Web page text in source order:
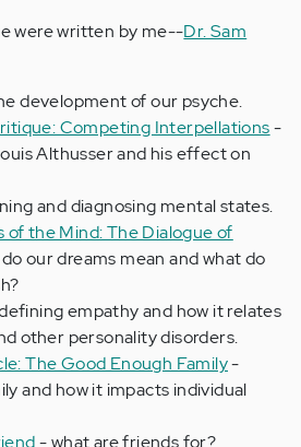
were written by me--Dr. Sam
development of our psyche.
Competing Interpellations-
Althusser and his effect on
and diagnosing mental states.
of the Mind: The Dialogue of
our dreams mean and what do
empathy and how it relates
other personality disorders.
The Good Enough Family-
and how it impacts individual
- what are friends for?